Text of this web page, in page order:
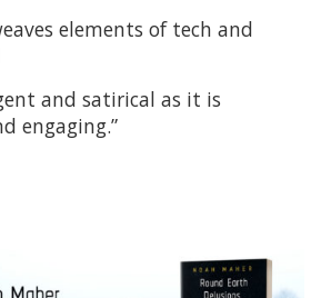
elements of tech and
and satirical as it is
engaging.”